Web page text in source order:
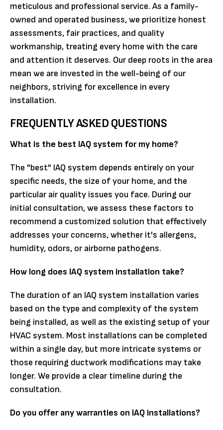
meticulous and professional service. As a family-
owned and operated business, we prioritize honest
assessments, fair practices, and quality
workmanship, treating every home with the care
and attention it deserves. Our deep roots in the area
mean we are invested in the well-being of our
neighbors, striving for excellence in every
installation.
FREQUENTLY ASKED QUESTIONS
What is the best IAQ system for my home?
The "best" IAQ system depends entirely on your
specific needs, the size of your home, and the
particular air quality issues you face. During our
initial consultation, we assess these factors to
recommend a customized solution that effectively
addresses your concerns, whether it's allergens,
humidity, odors, or airborne pathogens.
How long does IAQ system installation take?
The duration of an IAQ system installation varies
based on the type and complexity of the system
being installed, as well as the existing setup of your
HVAC system. Most installations can be completed
within a single day, but more intricate systems or
those requiring ductwork modifications may take
longer. We provide a clear timeline during the
consultation.
Do you offer any warranties on IAQ installations?